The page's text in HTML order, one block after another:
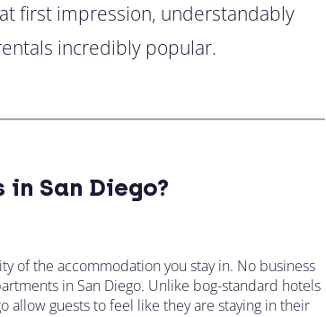
first impression, understandably
incredibly popular.
San Diego?
of the accommodation you stay in. No business
in San Diego. Unlike bog-standard hotels
allow guests to feel like they are staying in their